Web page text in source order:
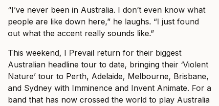
“I’ve never been in Australia. I don’t even know what
people are like down here,” he laughs. “I just found
out what the accent really sounds like.”
This weekend, I Prevail return for their biggest
Australian headline tour to date, bringing their ‘Violent
Nature’ tour to Perth, Adelaide, Melbourne, Brisbane,
and Sydney with Imminence and Invent Animate. For a
band that has now crossed the world to play Australia